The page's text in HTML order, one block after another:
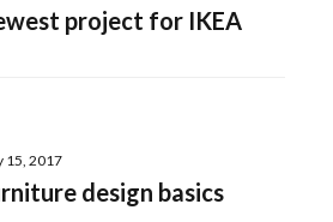
project for IKEA
15, 2017
design basics